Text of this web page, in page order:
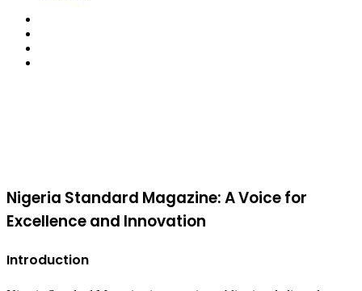
Nigeria Standard Magazine: A Voice for
Excellence and Innovation
Introduction